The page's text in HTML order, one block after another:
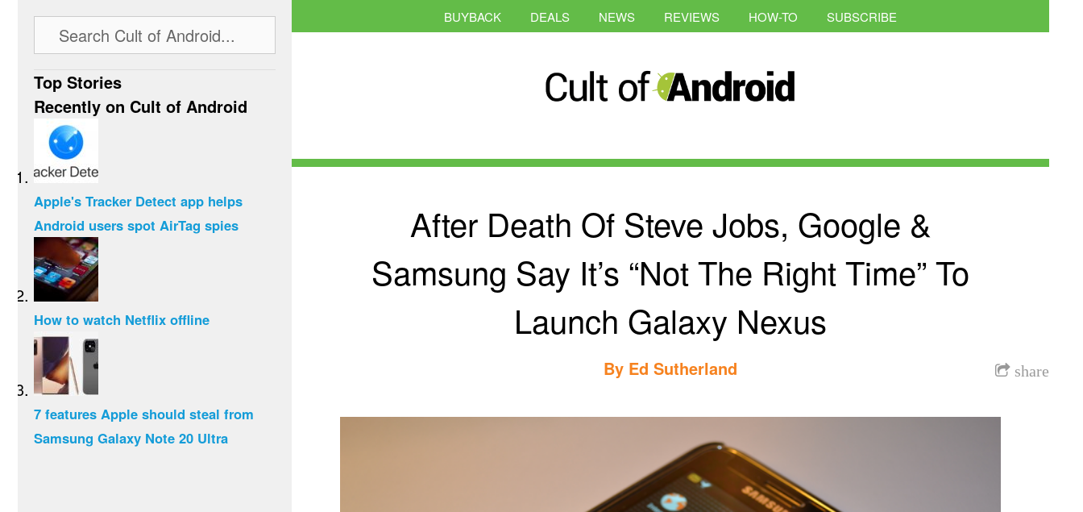
BUYBACK DEALS NEWS REVIEWS HOW-TO SUBSCRIBE
After Death Of Steve Jobs, Google &
Samsung Say It’s “Not The Right Time” To
Launch Galaxy Nexus
share
By Ed Sutherland
Top Stories
Recently on Cult of Android
Apple's Tracker Detect app helps
Android users spot AirTag spies
How to watch Netflix offline
7 features Apple should steal from
Samsung Galaxy Note 20 Ultra